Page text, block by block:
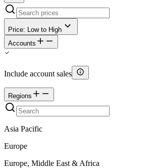
Price: Low to High
Accounts
Include account sales
Regions
Asia Pacific
Europe
Europe, Middle East & Africa